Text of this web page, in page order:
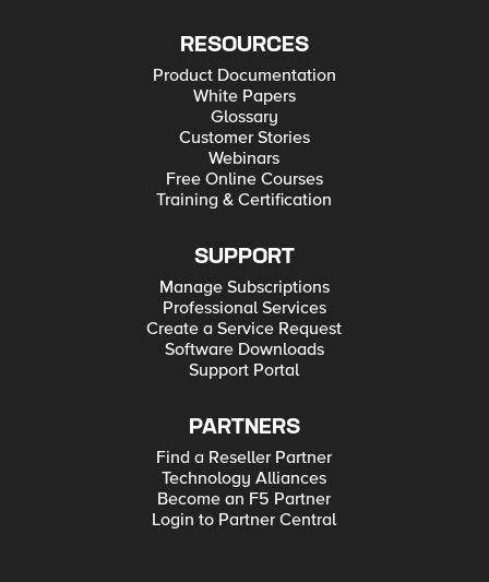
RESOURCES
Product Documentation
White Papers
Glossary
Customer Stories
Webinars
Free Online Courses
Training & Certification
SUPPORT
Manage Subscriptions
Professional Services
Create a Service Request
Software Downloads
Support Portal
PARTNERS
Find a Reseller Partner
Technology Alliances
Become an F5 Partner
Login to Partner Central